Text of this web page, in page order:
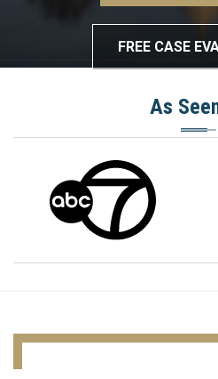
FREE CASE
As